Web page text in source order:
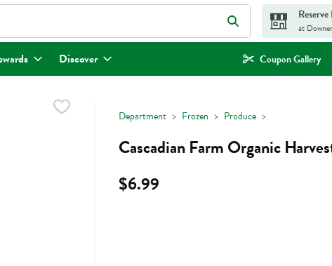
for items. Type your search term to find items. at
Discover Coupon Gallery
Department Frozen Produce
Cascadian Farm Organic
$6.99